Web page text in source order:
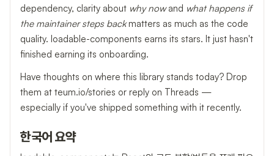
dependency, clarity about why nowand what happens if
the maintainer steps backmatters as much as the code
quality. loadable-components earns its stars. It just hasn't
finished earning its onboarding.
Have thoughts on where this library stands today? Drop
them at teum.io/stories or reply on Threads —
especially if you've shipped something with it recently.
한국어 요약